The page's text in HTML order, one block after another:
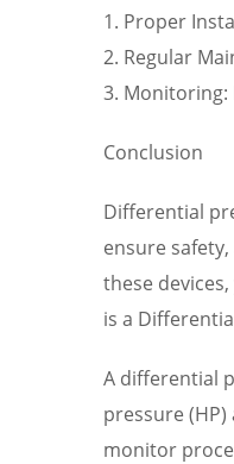
1. Proper
2. Regular
3.
Conclusion
Differential
ensure
these
is a
A differential
pressure
monitor